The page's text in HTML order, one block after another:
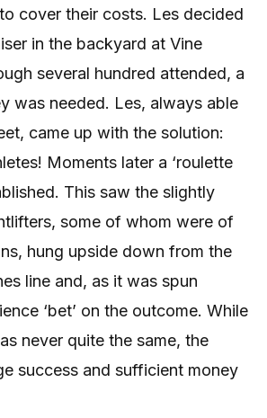
cover their costs. Les decided
in the backyard at Vine
several hundred attended, a
was needed. Les, always able
came up with the solution:
Moments later a ‘roulette
This saw the slightly
some of whom were of
hung upside down from the
line and, as it was spun
‘bet’ on the outcome. While
never quite the same, the
success and sufficient money